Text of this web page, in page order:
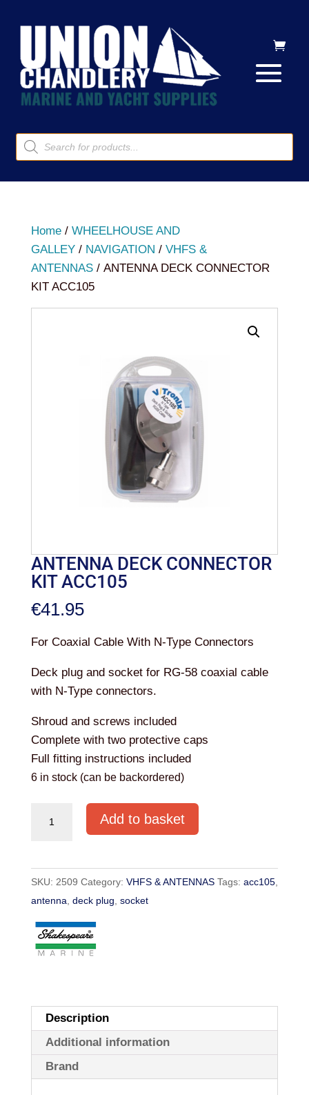
Products
search
Home/ WHEELHOUSE AND
GALLEY/ NAVIGATION / VHFS &
ANTENNAS/ ANTENNA DECK CONNECTOR
KIT ACC105
ANTENNA DECK CONNECTOR
KIT ACC105
€41.95
For Coaxial Cable With N-Type Connectors
Deck plug and socket for RG-58 coaxial cable
with N-Type connectors.
Shroud and screws included
Complete with two protective caps
Full fitting instructions included
6 in stock (can be backordered)
KIT
ACC105
quantity
Add to basket
SKU: 2509 Category: VHFS & ANTENNAS Tags: acc105,
antenna deck plug socket
Description
Additional information
Brand